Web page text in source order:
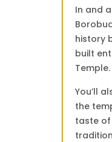
In and
history
built
You’ll
the
taste of